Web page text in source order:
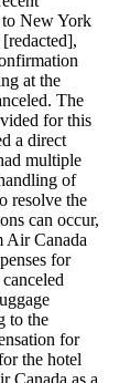
New York
at the
The
for this
a direct
multiple
of
resolve the
can occur,
Air Canada
for
to the
for
the hotel
Canada as a